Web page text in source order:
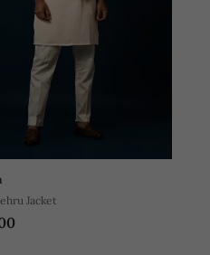
Jacket